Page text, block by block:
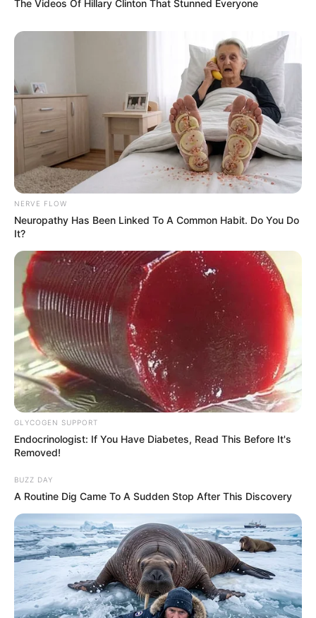
The Videos Of Hillary Clinton That Stunned Everyone
NERVE FLOW
Neuropathy Has Been Linked To A Common Habit. Do You Do
It?
GLYCOGEN SUPPORT
Endocrinologist: If You Have Diabetes, Read This Before It's
Removed!
BUZZ DAY
A Routine Dig Came To A Sudden Stop After This Discovery